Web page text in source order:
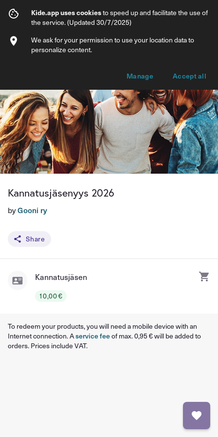
Kannatusjäsenyys 2026
Info Membership options
Kannatusjäsenyys 2026
byGooni ry
Share
Kannatusjäsen
10,00 €
To redeem your products, you will need a mobile device with an
Internet connection. Aservice feeof max. 0,95 € will be added to
orders. Prices include VAT.
Kide.app uses cookiesto speed up and facilitate the use of
the service. (Updated 30/7/2025)
We ask for your permission to use your location data to
personalize content.
Manage Accept all